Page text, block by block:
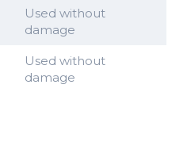
Used without
damage
Used without
damage